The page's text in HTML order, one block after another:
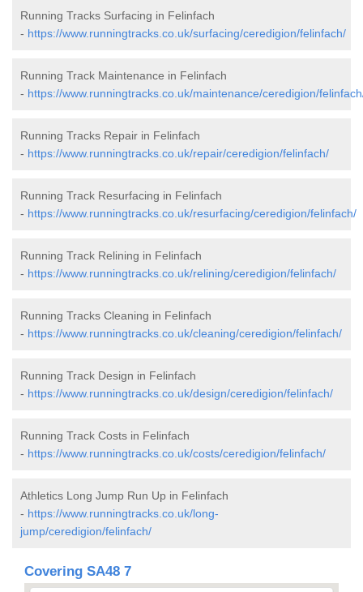
Running Tracks Surfacing in Felinfach
- https://www.runningtracks.co.uk/surfacing/ceredigion/felinfach/
Running Track Maintenance in Felinfach
- https://www.runningtracks.co.uk/maintenance/ceredigion/
Running Tracks Repair in Felinfach
- https://www.runningtracks.co.uk/repair/ceredigion/felinfach/
Running Track Resurfacing in Felinfach
- https://www.runningtracks.co.uk/resurfacing/ceredigion/felinfach/
Running Track Relining in Felinfach
- https://www.runningtracks.co.uk/relining/ceredigion/felinfach/
Running Tracks Cleaning in Felinfach
- https://www.runningtracks.co.uk/cleaning/ceredigion/felinfach/
Running Track Design in Felinfach
- https://www.runningtracks.co.uk/design/ceredigion/felinfach/
Running Track Costs in Felinfach
- https://www.runningtracks.co.uk/costs/ceredigion/felinfach/
Athletics Long Jump Run Up in Felinfach
- https://www.runningtracks.co.uk/long-
jump/ceredigion/felinfach/
Covering SA48 7